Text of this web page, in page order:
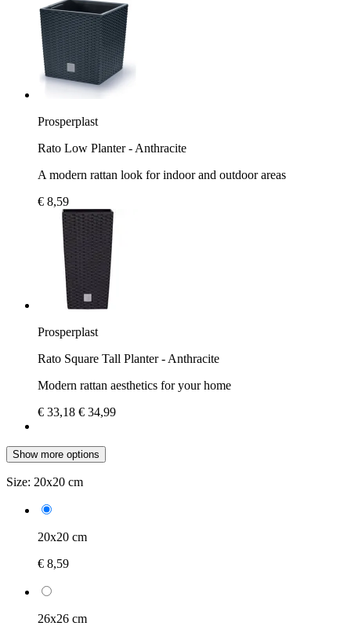
Prosperplast
Rato Low Planter - Anthracite
A modern rattan look for indoor and outdoor areas
€ 8,59
Prosperplast
Rato Square Tall Planter - Anthracite
Modern rattan aesthetics for your home
€ 33,18 € 34,99
Show more options
Size: 20x20 cm
20x20 cm
€ 8,59
26x26 cm